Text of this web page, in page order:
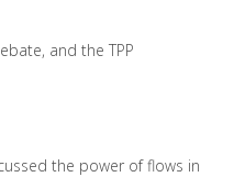
and the TPP
the power of flows in